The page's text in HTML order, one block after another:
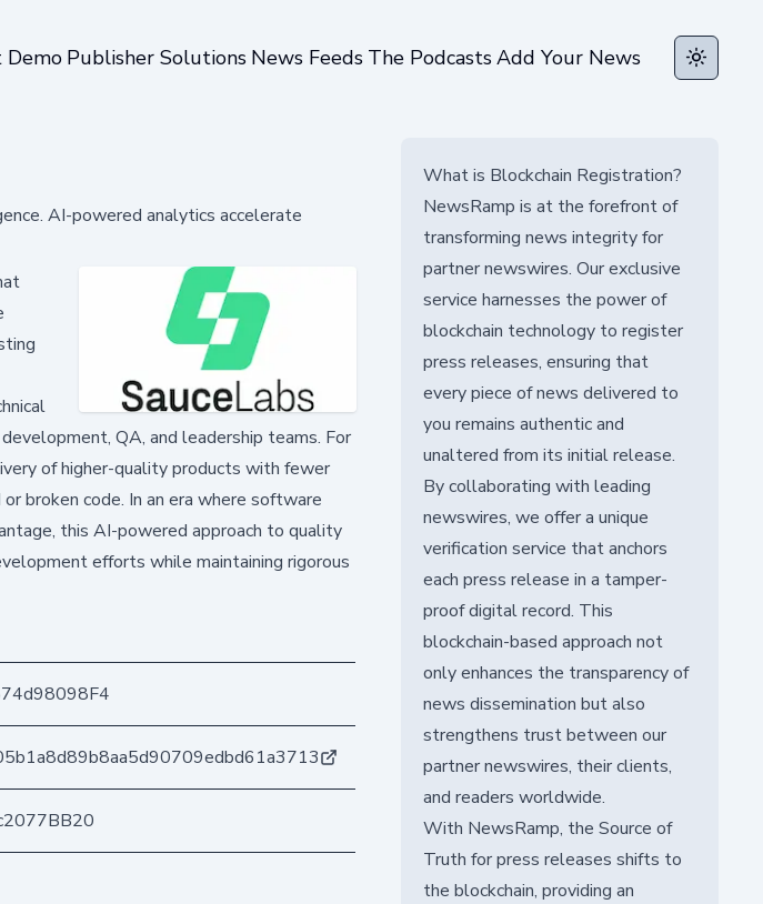
Demo Publisher Solutions News Feeds The PodcastsAdd Your News Toggle
AI-powered analytics accelerate
QA, and leadership teams. For
of higher-quality products with fewer
broken code. In an era where software
this AI-powered approach to quality
efforts while maintaining rigorous
What is Blockchain Registration?
NewsRamp is at the forefront of
transforming news integrity for
partner newswires. Our exclusive
service harnesses the power of
blockchain technology to register
press releases, ensuring that
every piece of news delivered to
you remains authentic and
unaltered from its initial release.
By collaborating with leading
newswires, we offer a unique
verification service that anchors
each press release in a tamper-
proof digital record. This
blockchain-based approach not
only enhances the transparency of
news dissemination but also
strengthens trust between our
partner newswires, their clients,
and readers worldwide.
With NewsRamp, the Source of
Truth for press releases shifts to
the blockchain, providing an